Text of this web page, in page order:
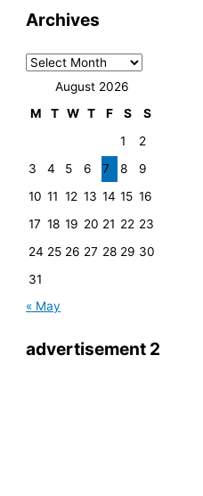
Archives
August 2026
M
T W T F S
S
1
2
3
4 5 6 7 8
9
10 11 12 13 14 15 16
17 18 19 20 21 22 23
24 25 26 27 28 29 30
31
« May
advertisement 2